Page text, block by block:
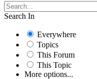
Search In
Everywhere
Topics
This Forum
This Topic
More options...